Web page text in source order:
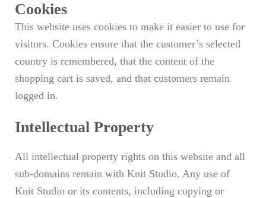
Cookies
This website uses cookies to make it easier to use for
visitors. Cookies ensure that the customer’s selected
country is remembered, that the content of the
shopping cart is saved, and that customers remain
logged in.
Intellectual Property
All intellectual property rights on this website and all
sub-domains remain with Knit Studio. Any use of
Knit Studio or its contents, including copying or